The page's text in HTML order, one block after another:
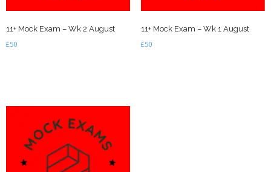
11+ Mock Exam – Wk 2 August
£50
11+ Mock Exam – Wk 1 August
£50